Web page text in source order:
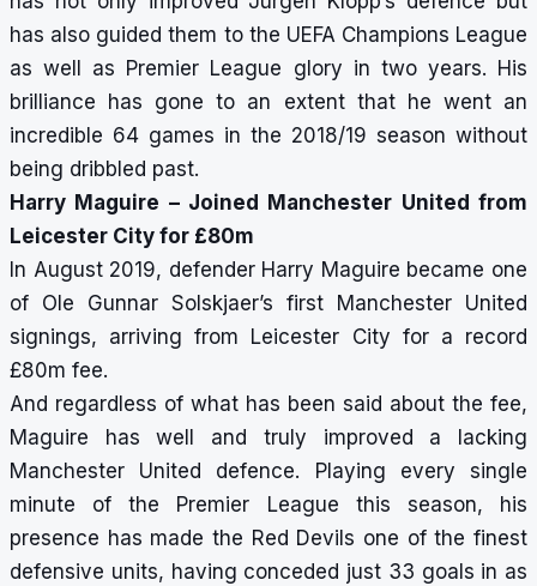
has also guided them to the UEFA Champions League
as well as Premier League glory in two years. His
brilliance has gone to an extent that he went an
incredible 64 games in the 2018/19 season without
being dribbled past.
Harry Maguire – Joined Manchester United from
Leicester City for £80m
In August 2019, defender Harry Maguire became one
of Ole Gunnar Solskjaer’s first Manchester United
signings, arriving from Leicester City for a record
£80m fee.
And regardless of what has been said about the fee,
Maguire has well and truly improved a lacking
Manchester United defence. Playing every single
minute of the Premier League this season, his
presence has made the Red Devils one of the finest
defensive units, having conceded just 33 goals in as